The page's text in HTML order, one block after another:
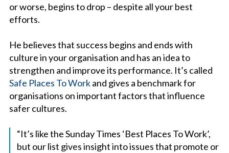
or worse, begins to drop – despite all your best
efforts.
He believes that success begins and ends with
culture in your organisation and has an idea to
strengthen and improve its performance. It’s called
Safe Places To Workand gives a benchmark for
organisations on important factors that influence
safer cultures.
“It’s like the Sunday Times ‘Best Places To Work’,
but our list gives insight into issues that promote or